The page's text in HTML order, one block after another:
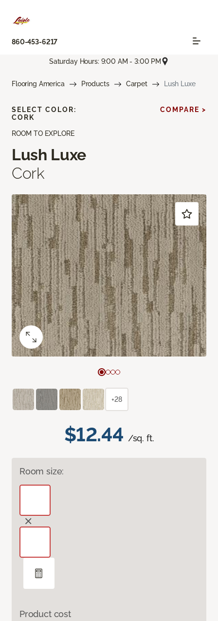
860-453-6217
Saturday Hours: 9:00 AM - 3:00 PM
Flooring America Products Carpet Lush Luxe
ROOM TO EXPLORE
Lush Luxe
Cork
$12.44 /sq. ft.
Room size:
Product cost
SELECT COLOR:
CORK
COMPARE >
+28